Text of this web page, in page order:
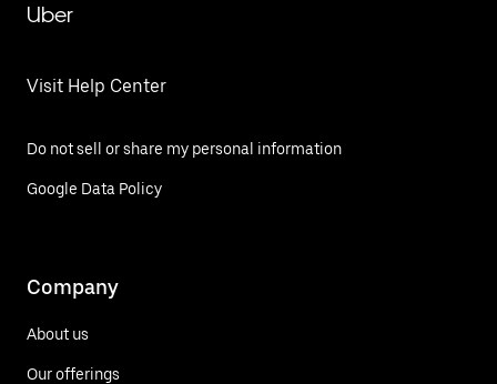
Uber
Visit Help Center
Do not sell or share my personal information
Google Data Policy
Company
About us
Our offerings